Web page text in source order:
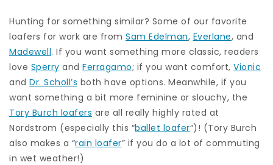
Hunting for something similar? Some of our favorite
loafers for work are from Sam Edelman, Everlane, and
Madewell. If you want something more classic, readers
love Sperry and Ferragamo; if you want comfort, Vionic
and Dr. Scholl’s both have options. Meanwhile, if you
want something a bit more feminine or slouchy, the
Tory Burch loafers are all really highly rated at
Nordstrom (especially this “ballet loafer“)! (Tory Burch
also makes a “rain loafer” if you do a lot of commuting
in wet weather!)